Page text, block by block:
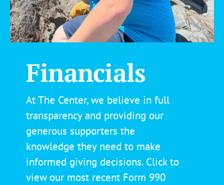
Financials
At The Center, we believe in full
transparency and providing our
generous supporters the
knowledge they need to make
informed giving decisions. Click to
view our most recent Form 990